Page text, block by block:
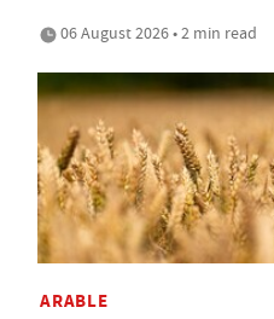
06 August 2026 • 2 min read
ARABLE